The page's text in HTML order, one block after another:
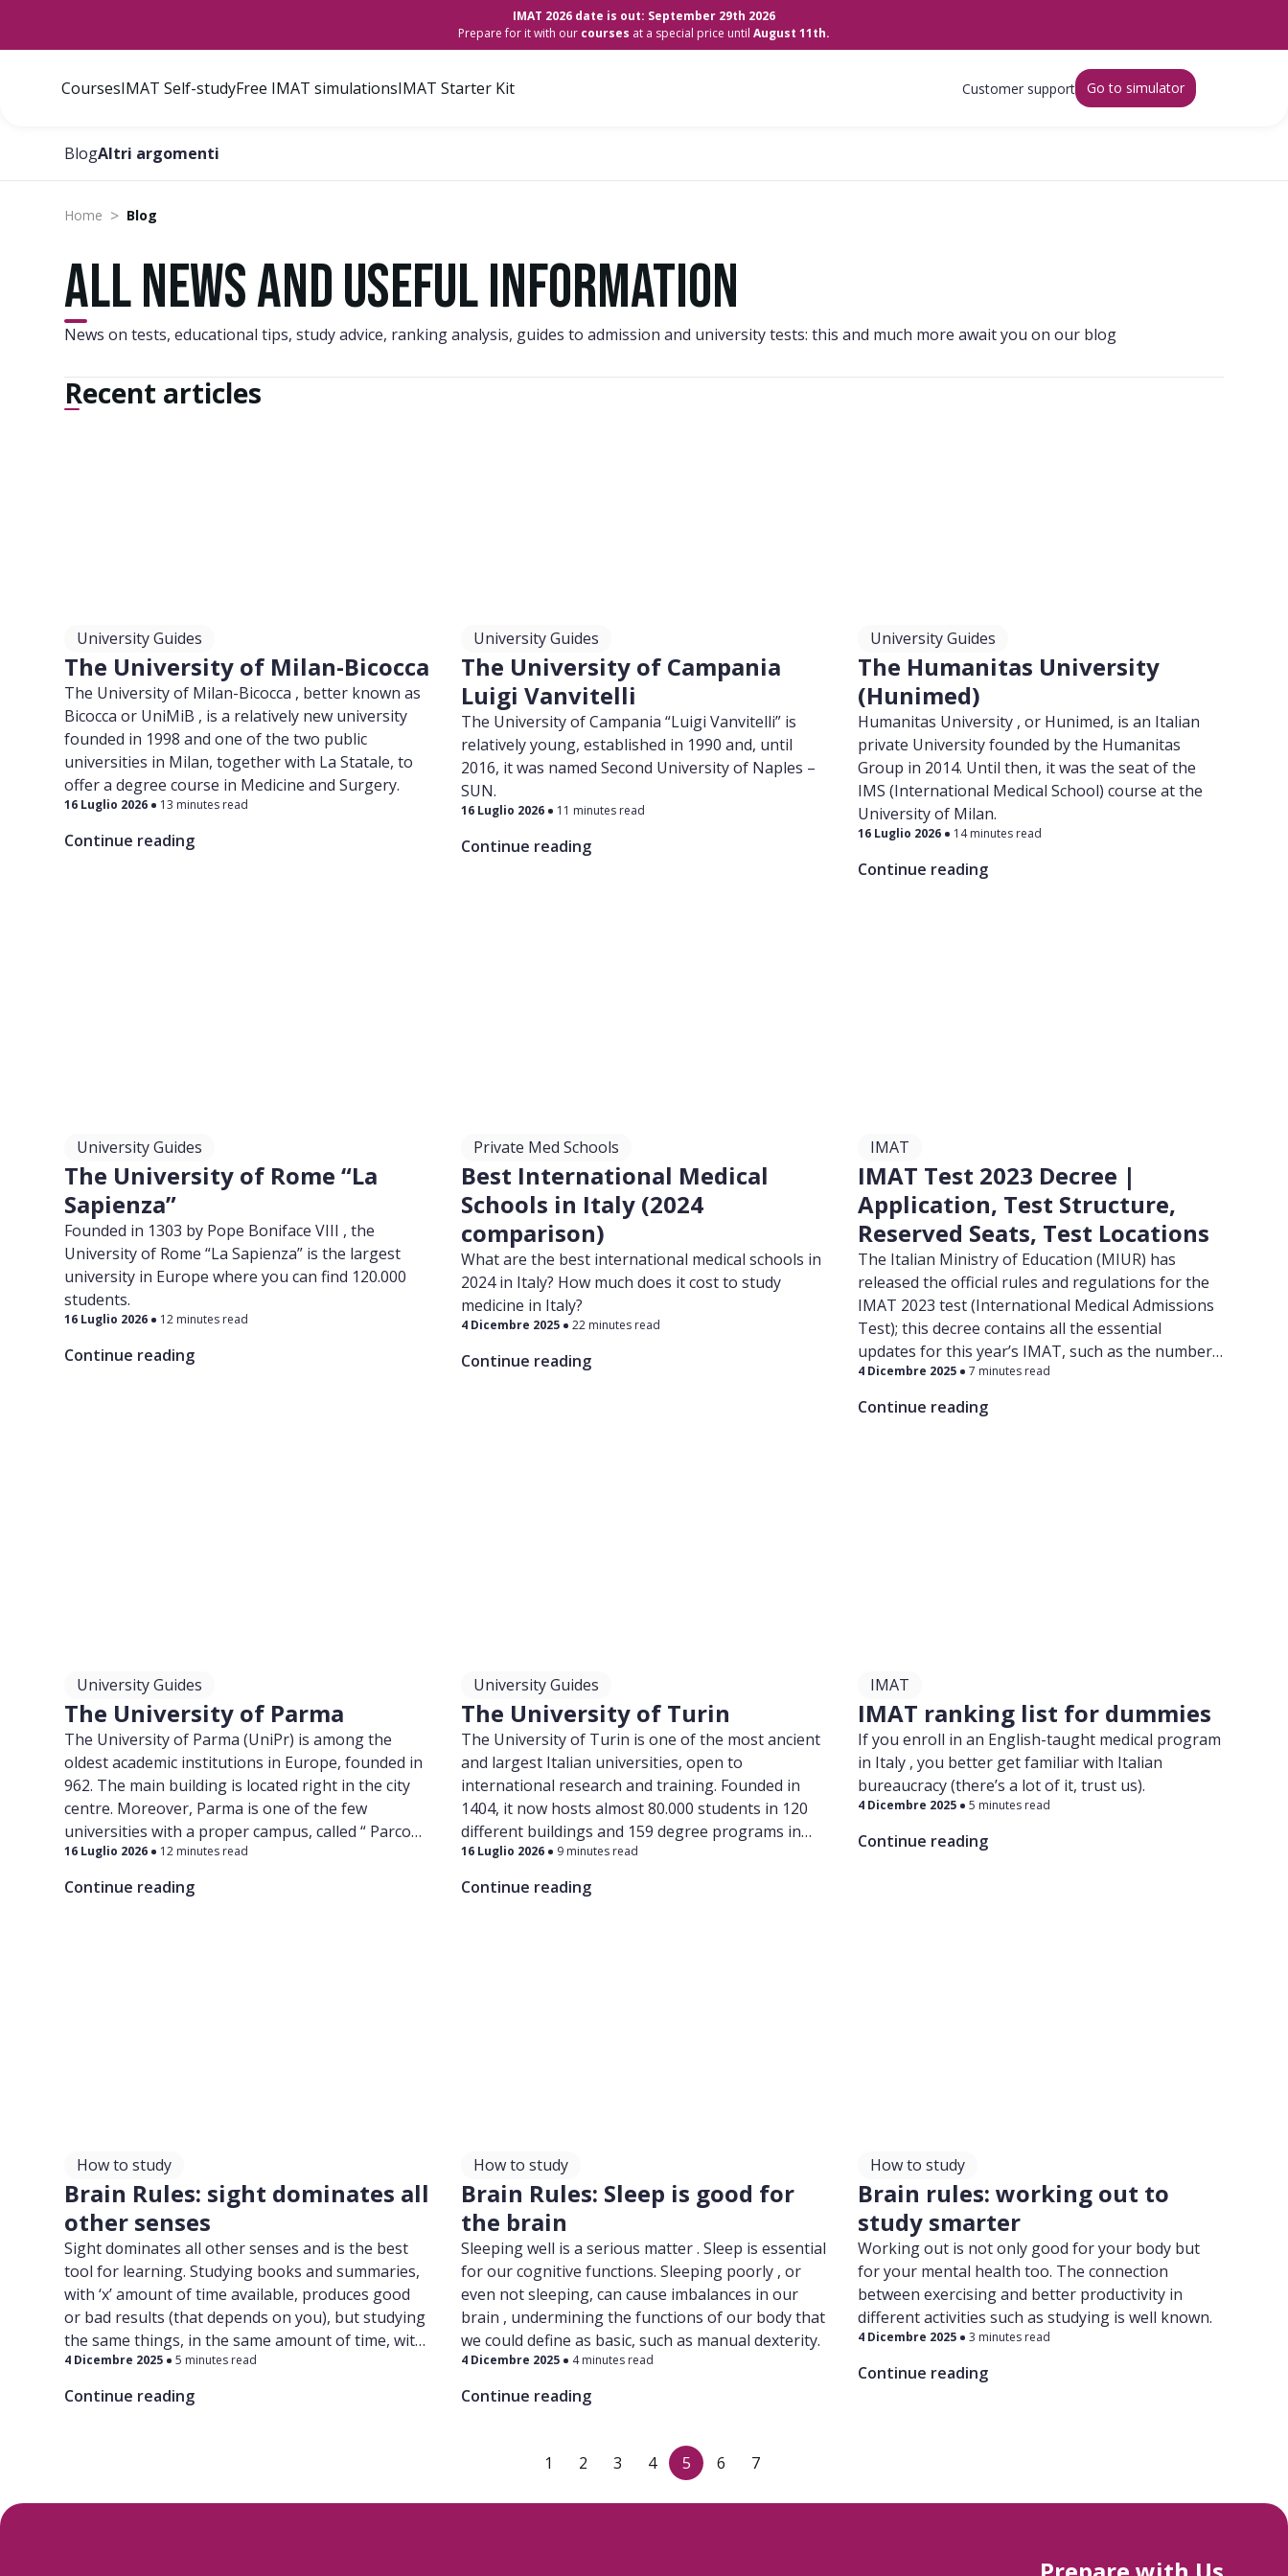
IMAT 2026 date is out: September 29th 2026
Prepare for it with our courses at a special price until August 11th.
CoursesIMAT Self-studyFree IMAT simulationsIMAT Starter Kit Customer support Go to simulator
BlogAltri argomenti
Home > Blog
All news and useful information
News on tests, educational tips, study advice, ranking analysis, guides to admission and university tests: this and much more await you on our blog
Recent articles
University Guides
The University of Milan-Bicocca
The University of Milan-Bicocca , better known as
Bicocca or UniMiB , is a relatively new university
founded in 1998 and one of the two public
universities in Milan, together with La Statale, to
offer a degree course in Medicine and Surgery.
16 Luglio 2026 13 minutes read
Continue reading
University Guides
The University of Campania
Luigi Vanvitelli
The University of Campania “Luigi Vanvitelli” is
relatively young, established in 1990 and, until
2016, it was named Second University of Naples –
SUN.
16 Luglio 2026 11 minutes read
Continue reading
University Guides
The Humanitas University
(Hunimed)
Humanitas University , or Hunimed, is an Italian
private University founded by the Humanitas
Group in 2014. Until then, it was the seat of the
IMS (International Medical School) course at the
University of Milan.
16 Luglio 2026 14 minutes read
Continue reading
University Guides
The University of Rome “La
Sapienza”
Founded in 1303 by Pope Boniface VIII , the
University of Rome “La Sapienza” is the largest
university in Europe where you can find 120.000
students.
16 Luglio 2026 12 minutes read
Continue reading
Private Med Schools
Best International Medical
Schools in Italy (2024
comparison)
What are the best international medical schools in
2024 in Italy? How much does it cost to study
medicine in Italy?
4 Dicembre 2025 22 minutes read
Continue reading
IMAT
IMAT Test 2023 Decree |
Application, Test Structure,
Reserved Seats, Test Locations
The Italian Ministry of Education (MIUR) has
released the official rules and regulations for the
IMAT 2023 test (International Medical Admissions
Test); this decree contains all the essential
updates for this year’s IMAT, such as the number
of reserved places in each medical school,
admissions, IMAT tes t center locations, and all the
essential information for studying Medicine and
4 Dicembre 2025 7 minutes read
Continue reading
University Guides
The University of Parma
The University of Parma (UniPr) is among the
oldest academic institutions in Europe, founded in
962. The main building is located right in the city
centre. Moreover, Parma is one of the few
universities with a proper campus, called “ Parco
Area delle Scienze ”, which also hosts a congress
centre, libraries, study halls and many
16 Luglio 2026 12 minutes read
Continue reading
University Guides
The University of Turin
The University of Turin is one of the most ancient
and largest Italian universities, open to
international research and training. Founded in
1404, it now hosts almost 80.000 students in 120
different buildings and 159 degree programs in
various areas of Turin.
16 Luglio 2026 9 minutes read
Continue reading
IMAT
IMAT ranking list for dummies
If you enroll in an English-taught medical program
in Italy , you better get familiar with Italian
bureaucracy (there’s a lot of it, trust us).
4 Dicembre 2025 5 minutes read
Continue reading
How to study
Brain Rules: sight dominates all
other senses
Sight dominates all other senses and is the best
tool for learning. Studying books and summaries,
with ‘x’ amount of time available, produces good
or bad results (that depends on you), but studying
the same things, in the same amount of time, with
the help of pictures and diagrams will produce
better results. Trust us on this!
4 Dicembre 2025 5 minutes read
Continue reading
How to study
Brain Rules: Sleep is good for
the brain
Sleeping well is a serious matter . Sleep is essential
for our cognitive functions. Sleeping poorly , or
even not sleeping, can cause imbalances in our
brain , undermining the functions of our body that
we could define as basic, such as manual dexterity.
4 Dicembre 2025 4 minutes read
Continue reading
How to study
Brain rules: working out to
study smarter
Working out is not only good for your body but
for your mental health too. The connection
between exercising and better productivity in
different activities such as studying is well known.
4 Dicembre 2025 3 minutes read
Continue reading
1 2 3 4 5 6 7